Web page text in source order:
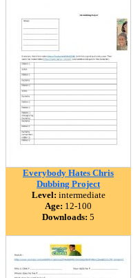
Everybody Hates Chris
Dubbing Project
Level: intermediate
Age: 12-100
Downloads: 5